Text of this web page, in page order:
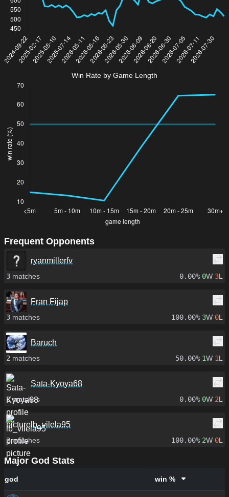
Win Rate by Game Length
Frequent Opponents
ryanmillerfv
3 matches 0.00% 0W 3L
Fran Fijap
3 matches 100.00% 3W 0L
Baruch
2 matches 50.00% 1W 1L
Sata-Kyoya68
2matches 0.00% 0W 2L
lb_vilela95
2matches 100.00% 2W 0L
Major God Stats
god win %